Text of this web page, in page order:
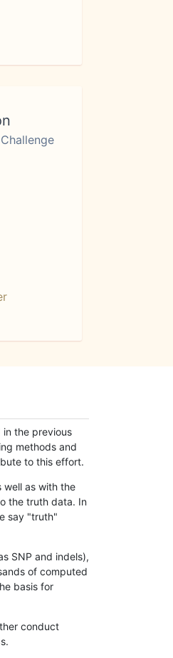
the previous
methods and
to this effort.
well as with the
the truth data. In
say "truth"
SNP and indels),
of computed
basis for
conduct